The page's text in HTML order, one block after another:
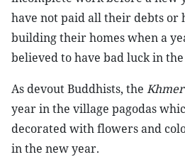
have not paid all their debts or
building their homes when a
believed to have bad luck in
As devout Buddhists, the Khmer
year in the village pagodas
decorated with flowers and
in the new year.